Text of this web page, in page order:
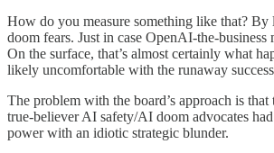
How do you measure something like that?
doom fears. Just in case OpenAI-the-
On the surface, that’s almost certainly what
likely uncomfortable with the runaway
The problem with the board’s approach is
true-believer AI safety/AI doom advocates
power with an idiotic strategic blunder.